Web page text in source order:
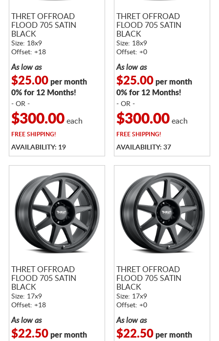
THRET OFFROAD
FLOOD 705 SATIN
BLACK
Size: 18x9
Offset: +18
As low as
$25.00per month
0% for 12 Months!
- OR -
$300.00each
FREESHIPPING!
AVAILABILITY: 19
THRET OFFROAD
FLOOD 705 SATIN
BLACK
Size: 18x9
Offset: +0
As low as
$25.00per month
0% for 12 Months!
- OR -
$300.00each
FREESHIPPING!
AVAILABILITY: 37
THRET OFFROAD
FLOOD 705 SATIN
BLACK
Size: 17x9
Offset: +18
As low as
$22.50per month
THRET OFFROAD
FLOOD 705 SATIN
BLACK
Size: 17x9
Offset: +0
As low as
$22.50per month